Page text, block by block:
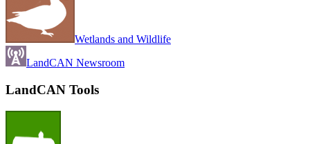
Wetlands and Wildlife
LandCAN Newsroom
LandCAN Tools